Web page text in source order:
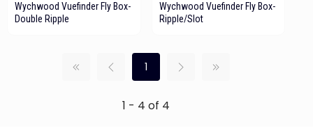
Wychwood Vuefinder Fly Box-
Double Ripple
Wychwood Vuefinder Fly Box-
Ripple/Slot
1
1 - 4 of 4